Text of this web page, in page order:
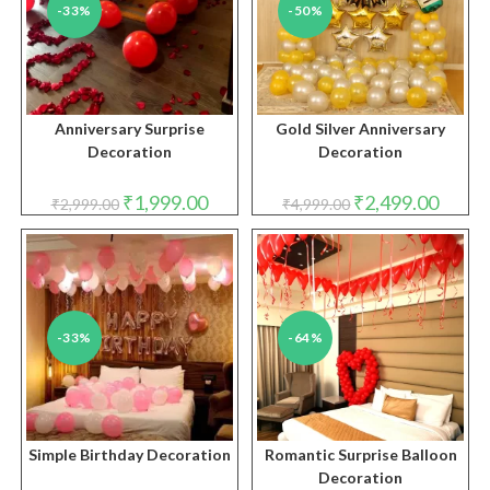
-33%
Anniversary Surprise
Decoration
₹2,999.00 Original
price
was:
₹2,999.00.
₹1,999.00Current
price
is:
₹1,999.00.
-50%
Gold Silver Anniversary
Decoration
₹4,999.00 Original
price
was:
₹4,999.00.
₹2,499.00price
is:
-33%
Simple Birthday Decoration
-64%
Romantic Surprise Balloon
Decoration